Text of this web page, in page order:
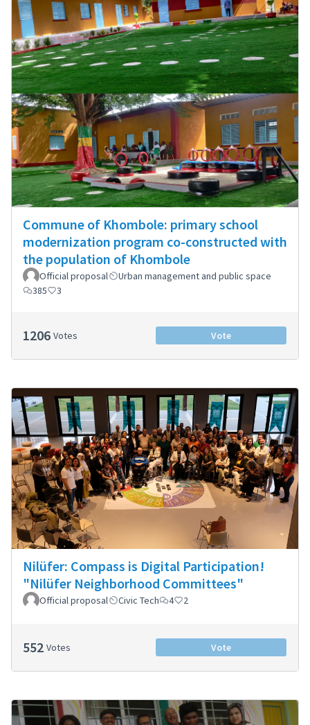
Commune of Khombole: primary school
modernization program co-constructed with
the population of Khombole
Official proposal
Urban management and public space
385
3
1206 Votes Vote
Nilüfer: Compass is Digital Participation!
"Nilüfer Neighborhood Committees"
Official proposal Civic Tech 4 2
552 Votes Vote